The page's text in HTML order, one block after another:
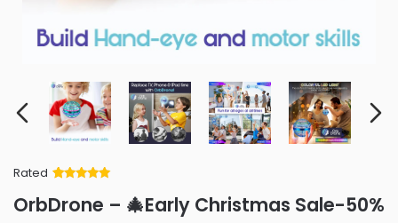
Rated
of 5 based
on
OrbDrone – 🎄Early Christmas Sale-50%